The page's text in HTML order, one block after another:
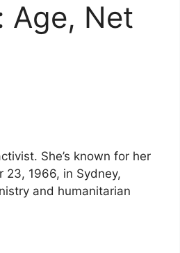
Age, Net
She’s known for her
23, 1966, in Sydney,
and humanitarian